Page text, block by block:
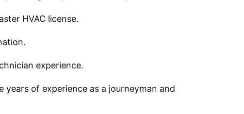
HVAC license.
experience.
years of experience as a journeyman and